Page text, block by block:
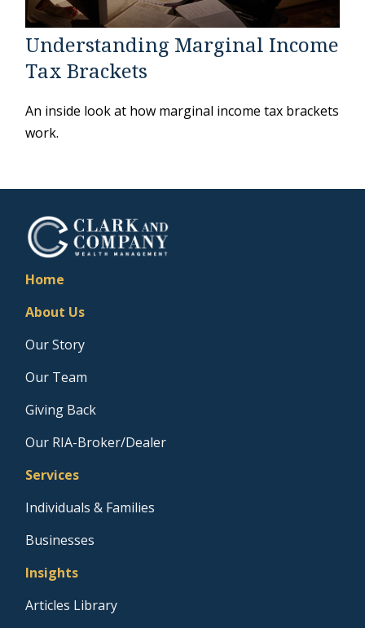
Understanding Marginal Income
Tax Brackets
An inside look at how marginal income tax brackets
work.
Home
About Us
Our Story
Our Team
Giving Back
Our RIA-Broker/Dealer
Services
Individuals & Families
Businesses
Insights
Articles Library